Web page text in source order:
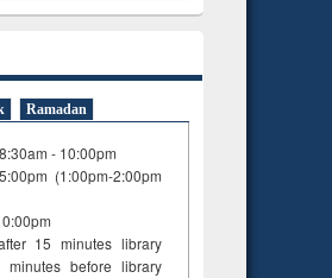
Ramadan
8:30am - 10:00pm
(1:00pm-2:00pm
15minuteslibrary
before library